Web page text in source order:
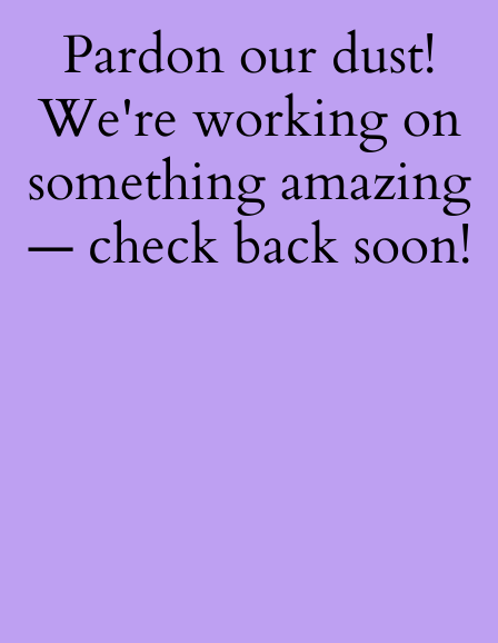
Pardon our dust!
We're working on
something amazing
— check back soon!